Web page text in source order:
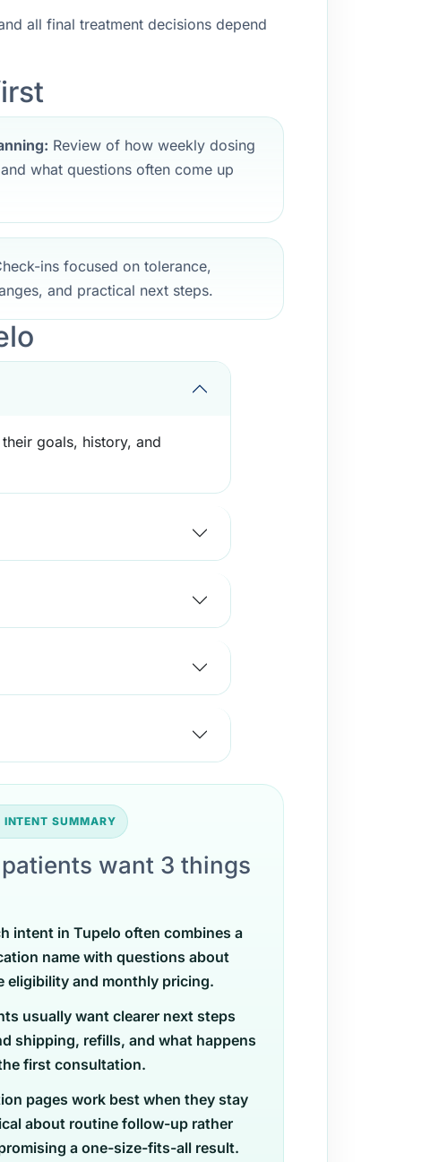
all final treatment decisions depend
Review of how weekly dosing
what questions often come up
ins focused on tolerance,
and practical next steps.
goals, history, and
INTENT SUMMARY
want 3 things
intent in Tupelo often combines a
name with questions about
eligibility and monthly pricing.
usually want clearer next steps
shipping, refills, and what happens
first consultation.
pages work best when they stay
about routine follow-up rather
a one-size-fits-all result.